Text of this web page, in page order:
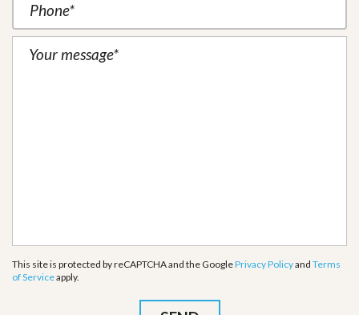
This site is protected by reCAPTCHA and the GooglePrivacy Policyand Terms
of Serviceapply.